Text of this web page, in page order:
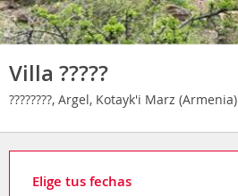
Villa ?????
????????, Argel, Kotayk'i Marz (Armenia)
Elige tus fechas